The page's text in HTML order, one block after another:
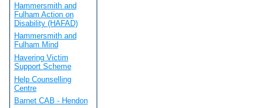
Hammersmith and
Fulham Action on
Disability (HAFAD)
Hammersmith and
Fulham Mind
Havering Victim
Support Scheme
Help Counselling
Centre
Barnet CAB - Hendon